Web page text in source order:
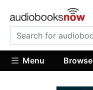
Menu Browse